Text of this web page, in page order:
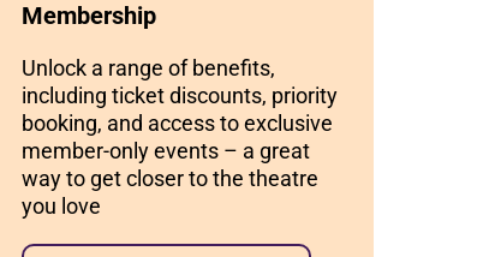
Membership
Unlock a range of benefits,
including ticket discounts, priority
booking, and access to exclusive
member-only events – a great
way to get closer to the theatre
you love